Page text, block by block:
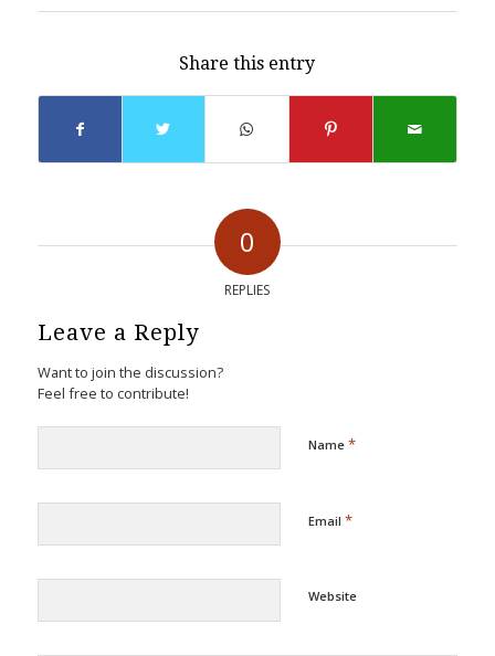
Share this entry
0
REPLIES
Leave a Reply
Want to join the discussion?
Feel free to contribute!
Name *
Email *
Website